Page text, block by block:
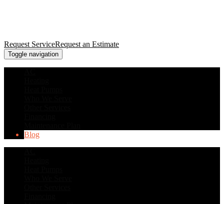
Request ServiceRequest an Estimate
Toggle navigation
Blog